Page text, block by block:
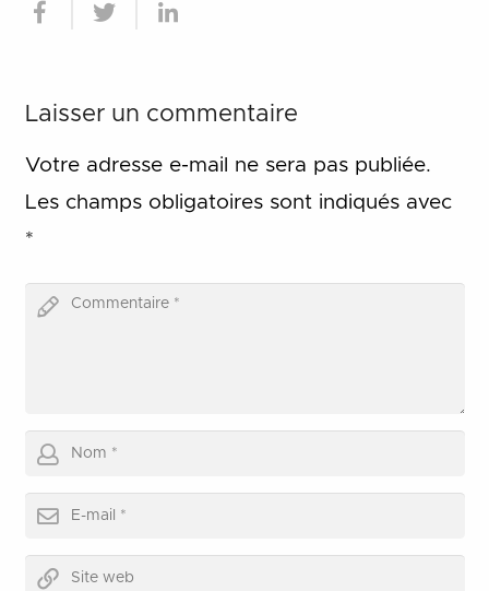
Laisser un commentaire
Votre adresse e-mail ne sera pas publiée.
Les champs obligatoires sont indiqués avec
*